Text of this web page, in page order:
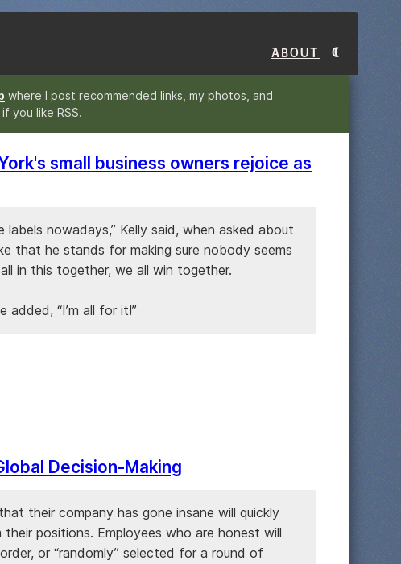
About
where I post recommended links, my photos, and
if you like RSS.
small business owners rejoice as
labels nowadays,” Kelly said, when asked about
that he stands for making sure nobody seems
in this together, we all win together.
added, “I’m all for it!”
Decision-Making
their company has gone insane will quickly
positions. Employees who are honest will
or “randomly” selected for a round of